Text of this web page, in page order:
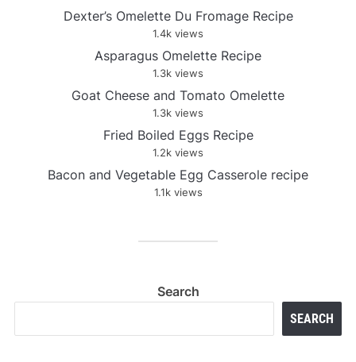
Dexter’s Omelette Du Fromage Recipe
1.4k views
Asparagus Omelette Recipe
1.3k views
Goat Cheese and Tomato Omelette
1.3k views
Fried Boiled Eggs Recipe
1.2k views
Bacon and Vegetable Egg Casserole recipe
1.1k views
Search
SEARCH